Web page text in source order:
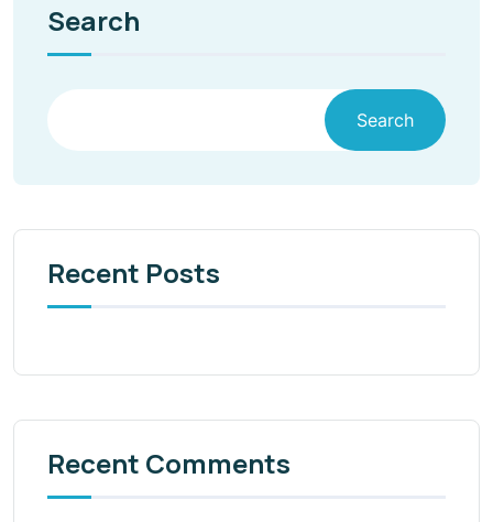
Search
Search
Recent Posts
Recent Comments